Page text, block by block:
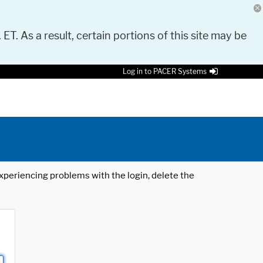
As a result, certain portions of this site may be
Log in to PACER Systems
problems with the login, delete the